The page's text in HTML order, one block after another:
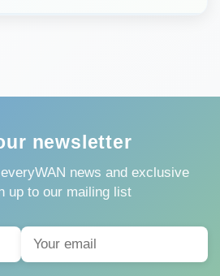
newsletter
news and exclusive
up to our mailing list